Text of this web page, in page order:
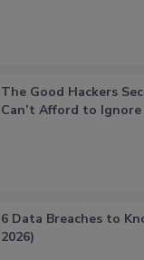
The Good Hackers
Can’t Afford to Ignore
6 Data Breaches to
2026)